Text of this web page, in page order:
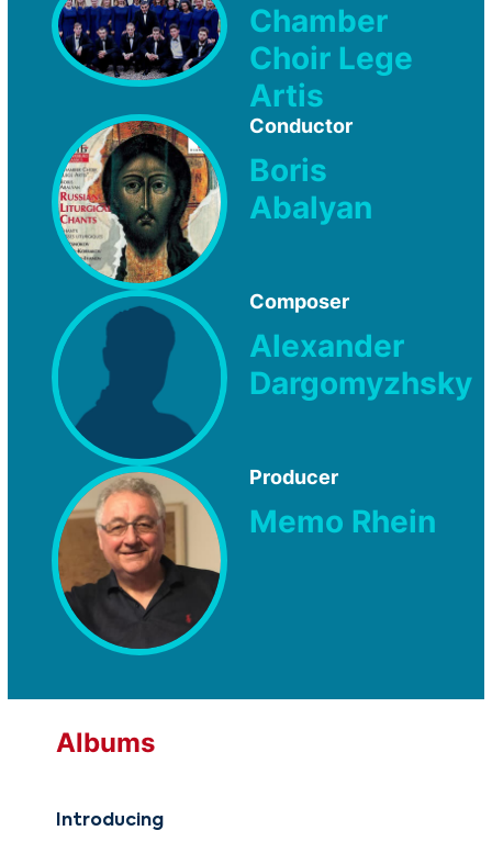
Chamber
Choir Lege
Artis
Conductor
Boris
Abalyan
Composer
Alexander
Dargomyzhsky
Producer
Memo Rhein
Albums
Introducing